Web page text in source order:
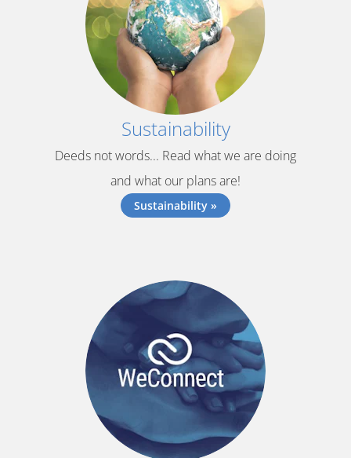
Sustainability
Deeds not words... Read what we are doing
and what our plans are!
Sustainability »